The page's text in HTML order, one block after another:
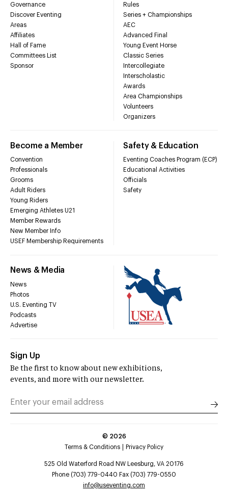
Governance
Discover Eventing
Areas
Affiliates
Hall of Fame
Committees List
Sponsor
Rules
Series + Championships
AEC
Advanced Final
Young Event Horse
Classic Series
Intercollegiate
Interscholastic
Awards
Area Championships
Volunteers
Organizers
Become a Member
Convention
Professionals
Grooms
Adult Riders
Young Riders
Emerging Athletes U21
Member Rewards
New Member Info
USEF Membership Requirements
Safety & Education
Eventing Coaches Program (ECP)
Educational Activities
Officials
Safety
News & Media
News
Photos
U.S. Eventing TV
Podcasts
Advertise
Sign Up
Be the first to know about new exhibitions,
events, and more with our newsletter.
© 2026
Terms & Conditions
Privacy Policy
525 Old Waterford Road NW Leesburg, VA 20176
Phone (703) 779-0440 Fax (703) 779-0550
info@useventing.com